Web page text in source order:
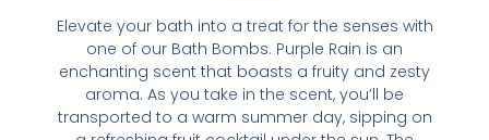
Elevate your bath into a treat for the senses with
one of our Bath Bombs. Purple Rain is an
enchanting scent that boasts a fruity and zesty
aroma. As you take in the scent, you’ll be
transported to a warm summer day, sipping on